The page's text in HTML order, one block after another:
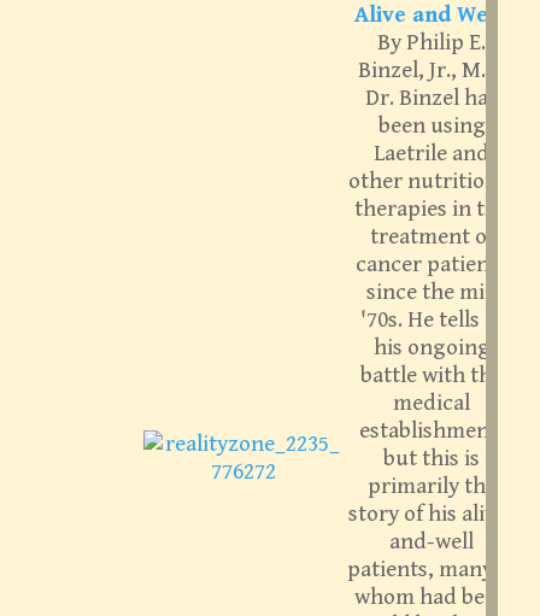
Alive and Well:
By Philip E.
Binzel, Jr., M.D.
Dr. Binzel has
been using
Laetrile and
other nutritional
therapies in the
treatment of
cancer patients
since the mid
'70s. He tells of
his ongoing
battle with the
medical
establishment,
but this is
primarily the
story of his alive-
and-well
patients, many of
whom had been